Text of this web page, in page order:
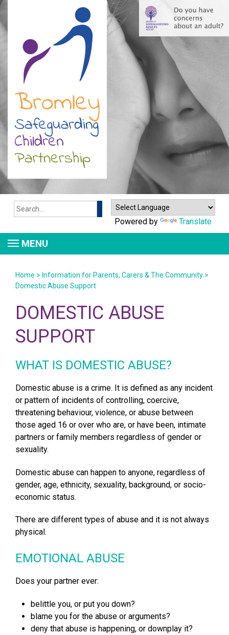
Search
Powered by Translate
MENU
Home > Information for Parents, Carers & The Community >
Domestic Abuse Support
DOMESTIC ABUSE
SUPPORT
WHAT IS DOMESTIC ABUSE?
Domestic abuse is a crime. It is defined as any incident
or pattern of incidents of controlling, coercive,
threatening behaviour, violence, or abuse between
those aged 16 or over who are, or have been, intimate
partners or family members regardless of gender or
sexuality.
Domestic abuse can happen to anyone, regardless of
gender, age, ethnicity, sexuality, background, or socio-
economic status.
There are different types of abuse and it is not always
physical.
EMOTIONAL ABUSE
Does your partner ever:
belittle you, or put you down?
blame you for the abuse or arguments?
deny that abuse is happening, or downplay it?